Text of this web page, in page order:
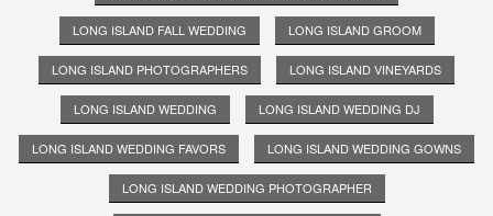
LONG ISLAND FALL WEDDING LONG ISLAND GROOM
LONG ISLAND PHOTOGRAPHERS LONG ISLAND VINEYARDS
LONG ISLAND WEDDING LONG ISLAND WEDDING DJ
LONG ISLAND WEDDING FAVORS LONG ISLAND WEDDING GOWNS
LONG ISLAND WEDDING PHOTOGRAPHER